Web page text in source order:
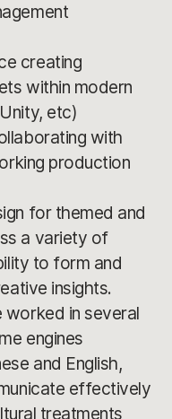
creating
within modern
etc)
with
production
for themed and
a variety of
to form and
insights.
worked in several
engines
and English,
effectively
treatments